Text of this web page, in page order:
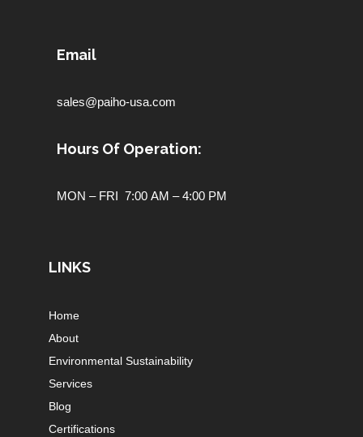
Email
sales@paiho-usa.com
Hours Of Operation:
MON – FRI 7:00 AM – 4:00 PM
LINKS
Home
About
Environmental Sustainability
Services
Blog
Certifications